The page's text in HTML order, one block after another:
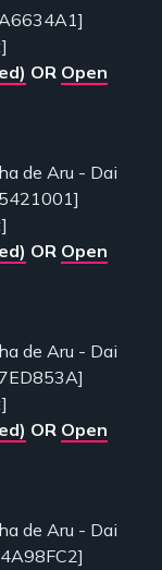
OR Open
de Aru - Dai
OR Open
de Aru - Dai
OR Open
de Aru - Dai